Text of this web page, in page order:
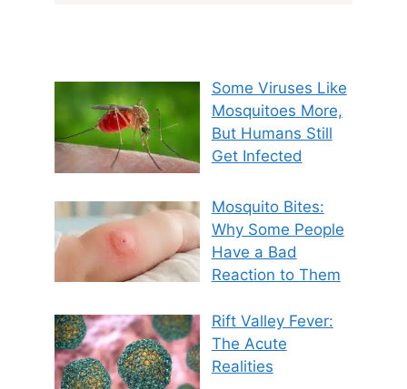
Some Viruses Like
Mosquitoes More,
But Humans Still
Get Infected
Mosquito Bites:
Why Some People
Have a Bad
Reaction to Them
Rift Valley Fever:
The Acute
Realities